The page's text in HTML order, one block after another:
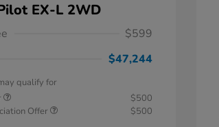
EX-L 2WD
$599
$47,244
qualify for
$500
Offer
$500